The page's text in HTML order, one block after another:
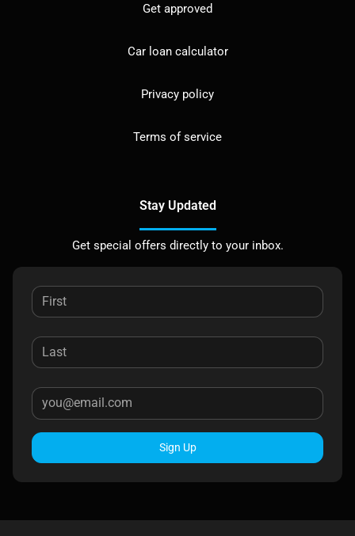
Get approved
Car loan calculator
Privacy policy
Terms of service
Stay Updated
Get special offers directly to your inbox.
Sign Up